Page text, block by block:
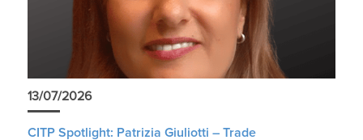
13/07/2026
CITP Spotlight: Patrizia Giuliotti – Trade